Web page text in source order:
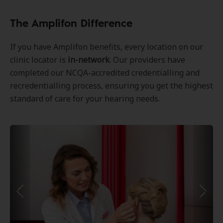
The Amplifon Difference
If you have Amplifon benefits, every location on our
clinic locator is in-network. Our providers have
completed our NCQA-accredited credentialling and
recredentialling process, ensuring you get the highest
standard of care for your hearing needs.